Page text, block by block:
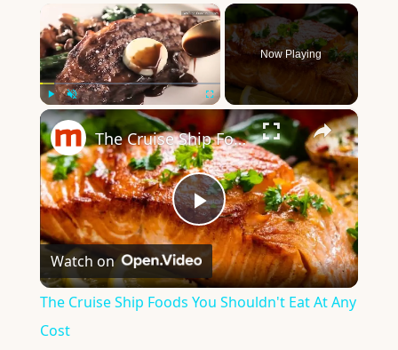
×
Play Unmute Fullscreen
Now Playing
×
Play
Video
The Cruise Ship Foods You Shouldn't Eat At Any Cost
Watch on
The Cruise Ship Foods You Shouldn't Eat At Any
Cost